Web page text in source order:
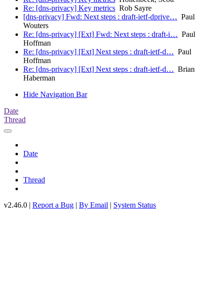
Re: [dns-privacy] Key metrics Rob Sayre
[dns-privacy] Fwd: Next steps : draft-ietf-dprive… Paul
Wouters
Re: [dns-privacy] [Ext] Fwd: Next steps : draft-i… Paul
Hoffman
Re: [dns-privacy] [Ext] Next steps : draft-ietf-d… Paul
Hoffman
Re: [dns-privacy] [Ext] Next steps : draft-ietf-d… Brian
Haberman
Hide Navigation Bar
Date
Thread
Date
Thread
v2.46.0 | Report a Bug | By Email | System Status